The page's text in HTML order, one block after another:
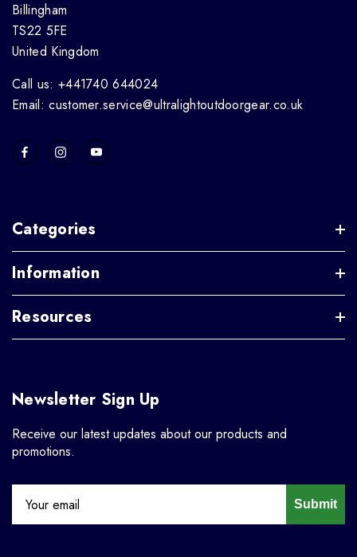
Billingham
TS22 5FE
United Kingdom
Call us: +441740 644024
Email: customer.service@ultralightoutdoorgear.co.uk
Categories
Information
Resources
Newsletter Sign Up
Receive our latest updates about our products and
promotions.
Submit